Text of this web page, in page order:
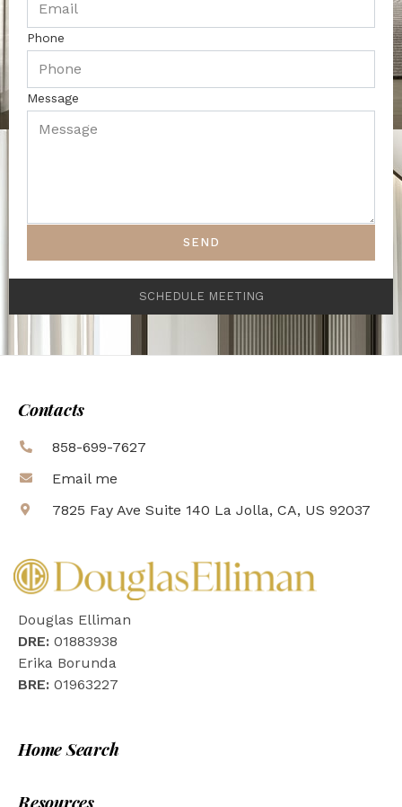
Phone
Message
SEND
SCHEDULE MEETING
Contacts
858-699-7627
Email me
7825 Fay Ave Suite 140 La Jolla, CA, US 92037
Douglas Elliman
DRE: 01883938
Erika Borunda
BRE: 01963227
Home Search
Resources